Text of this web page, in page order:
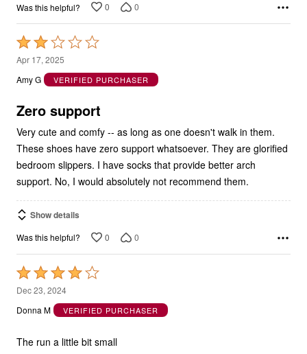
Was this helpful? 0 0
Rated
2
out
5
Apr 17, 2025
Amy G
VERIFIED PURCHASER
Zero support
Very cute and comfy -- as long as one doesn't walk in them.
These shoes have zero support whatsoever. They are glorified
bedroom slippers. I have socks that provide better arch
support. No, I would absolutely not recommend them.
Show details
Was this helpful? 0 0
Rated
4
out
5
Dec 23, 2024
Donna M
VERIFIED PURCHASER
The run a little bit small